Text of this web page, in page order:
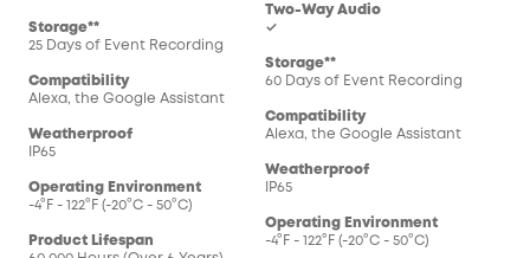
Storage**
25 Days of Event Recording
Compatibility
Alexa, the Google Assistant
Weatherproof
IP65
Operating Environment
-4°F - 122°F (-20°C - 50°C)
Product Lifespan
Two-Way Audio
✓
Storage**
60 Days of Event Recording
Compatibility
Alexa, the Google Assistant
Weatherproof
IP65
Operating Environment
-4°F - 122°F (-20°C - 50°C)